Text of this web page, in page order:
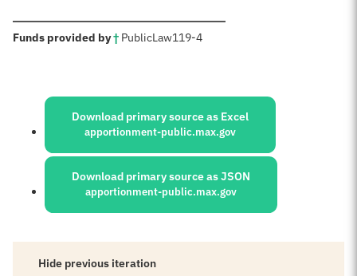
Funds provided by†: PublicLaw119-4
Sources:
Download primary source as Excel
apportionment-public.max.gov
Download primary source as JSON
apportionment-public.max.gov
Hide previous iteration